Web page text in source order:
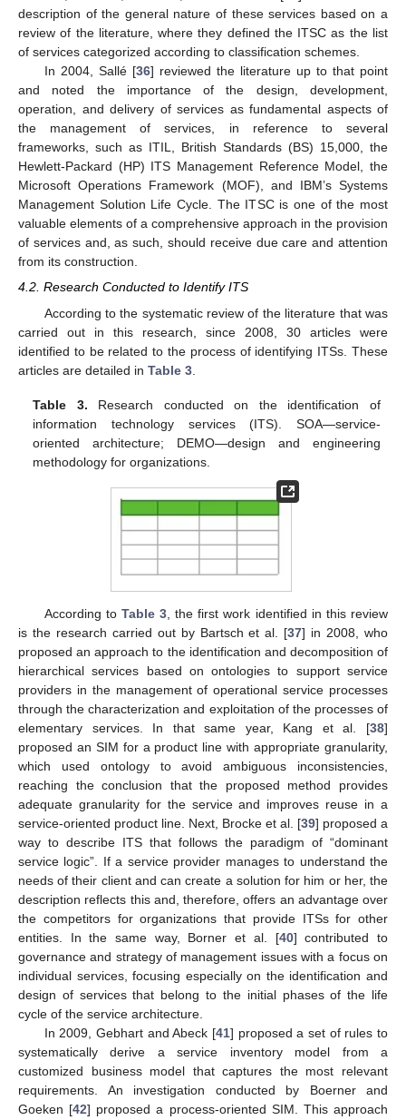
description of the general nature of these services based on a
review of the literature, where they defined the ITSC as the list
of services categorized according to classification schemes.
In 2004, Sallé [36] reviewed the literature up to that point
and noted the importance of the design, development,
operation, and delivery of services as fundamental aspects of
the management of services, in reference to several
frameworks, such as ITIL, British Standards (BS) 15,000, the
Hewlett-Packard (HP) ITS Management Reference Model, the
Microsoft Operations Framework (MOF), and IBM’s Systems
Management Solution Life Cycle. The ITSC is one of the most
valuable elements of a comprehensive approach in the provision
of services and, as such, should receive due care and attention
from its construction.
4.2. Research Conducted to Identify ITS
According to the systematic review of the literature that was
carried out in this research, since 2008, 30 articles were
identified to be related to the process of identifying ITSs. These
articles are detailed in Table 3
Table 3. Research conducted on the identification of
information technology services (ITS). SOA—service-
oriented architecture; DEMO—design and engineering
methodology for organizations.
According to Table 3, the first work identified in this review
is the research carried out by Bartsch et al. [37] in 2008, who
proposed an approach to the identification and decomposition of
hierarchical services based on ontologies to support service
providers in the management of operational service processes
through the characterization and exploitation of the processes of
elementary services. In that same year, Kang et al. [38]
proposed an SIM for a product line with appropriate granularity,
which used ontology to avoid ambiguous inconsistencies,
reaching the conclusion that the proposed method provides
adequate granularity for the service and improves reuse in a
service-oriented product line. Next, Brocke et al. [39] proposed a
way to describe ITS that follows the paradigm of “dominant
service logic”. If a service provider manages to understand the
needs of their client and can create a solution for him or her, the
description reflects this and, therefore, offers an advantage over
the competitors for organizations that provide ITSs for other
entities. In the same way, Borner et al. [40] contributed to
governance and strategy of management issues with a focus on
individual services, focusing especially on the identification and
design of services that belong to the initial phases of the life
cycle of the service architecture.
In 2009, Gebhart and Abeck [41] proposed a set of rules to
systematically derive a service inventory model from a
customized business model that captures the most relevant
requirements. An investigation conducted by Boerner and
Goeken [42] proposed a process-oriented SIM. This approach